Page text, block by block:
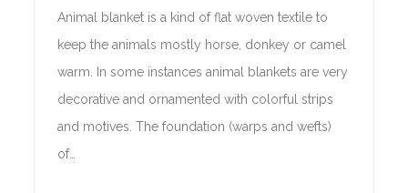
Animal blanket is a kind of flat woven textile to
keep the animals mostly horse, donkey or camel
warm. In some instances animal blankets are very
decorative and ornamented with colorful strips
and motives. The foundation (warps and wefts)
of…